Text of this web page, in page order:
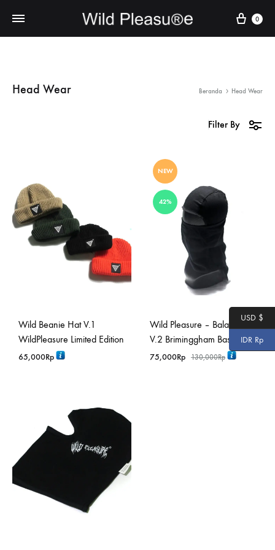
Cart
0
Head Wear Beranda Head Wear
Filter By
Wild Beanie Hat V.1
WildPleasure Limited Edition
65,000Rp
NEW
42%
Wild Pleasure – Balaclava
V.2 Briminggham Basic
75,000Rp 130,000Rp
USD $
IDR Rp